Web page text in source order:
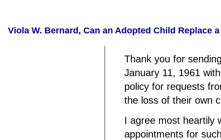
Viola W. Bernard, Can an Adopted Child Replace
Thank you for
January 11, 1961
policy for requests
the loss of their own
I agree most heartily
appointments for